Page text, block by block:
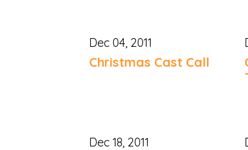
Dec 04, 2011
Christmas Cast Call
Dec 18, 2011